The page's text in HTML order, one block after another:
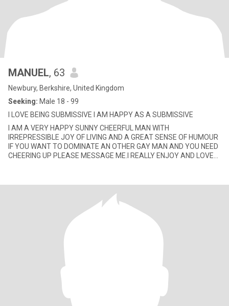
MANUEL, 63
Newbury, Berkshire, United Kingdom
Seeking: Male 18 - 99
I LOVE BEING SUBMISSIVE I AM HAPPY AS A SUBMISSIVE
I AM A VERY HAPPY SUNNY CHEERFUL MAN WITH
IRREPRESSIBLE JOY OF LIVING AND A GREAT SENSE OF HUMOUR
IF YOU WANT TO DOMINATE AN OTHER GAY MAN AND YOU NEED
CHEERING UP PLEASE MESSAGE ME.I REALLY ENJOY AND LOVE